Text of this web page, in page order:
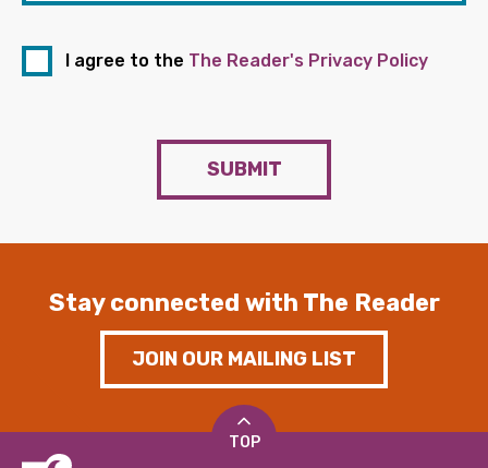
I agree to the The Reader's Privacy Policy
SUBMIT
Stay connected with The Reader
JOIN OUR MAILING LIST
TOP